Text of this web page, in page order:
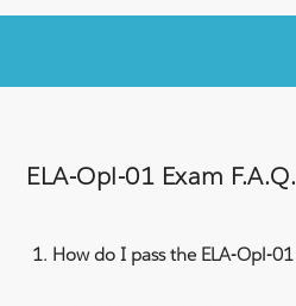
ELA-Opl-01 Exam F.A.Q.
How do I pass the ELA-Opl-